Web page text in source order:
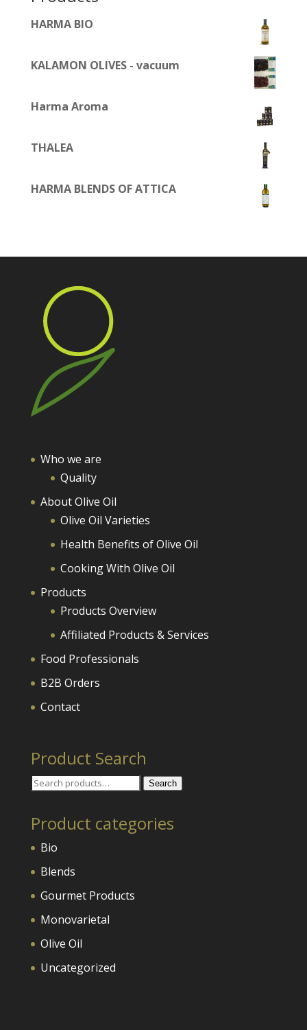
HARMA BIO
KALAMON OLIVES - vacuum
Harma Aroma
THALEA
HARMA BLENDS OF ATTICA
Who we are
Quality
About Olive Oil
Olive Oil Varieties
Health Benefits of Olive Oil
Cooking With Olive Oil
Products
Products Overview
Affiliated Products & Services
Food Professionals
B2B Orders
Contact
Product Search
Search
Search
Product categories
Bio
Blends
Gourmet Products
Monovarietal
Olive Oil
Uncategorized